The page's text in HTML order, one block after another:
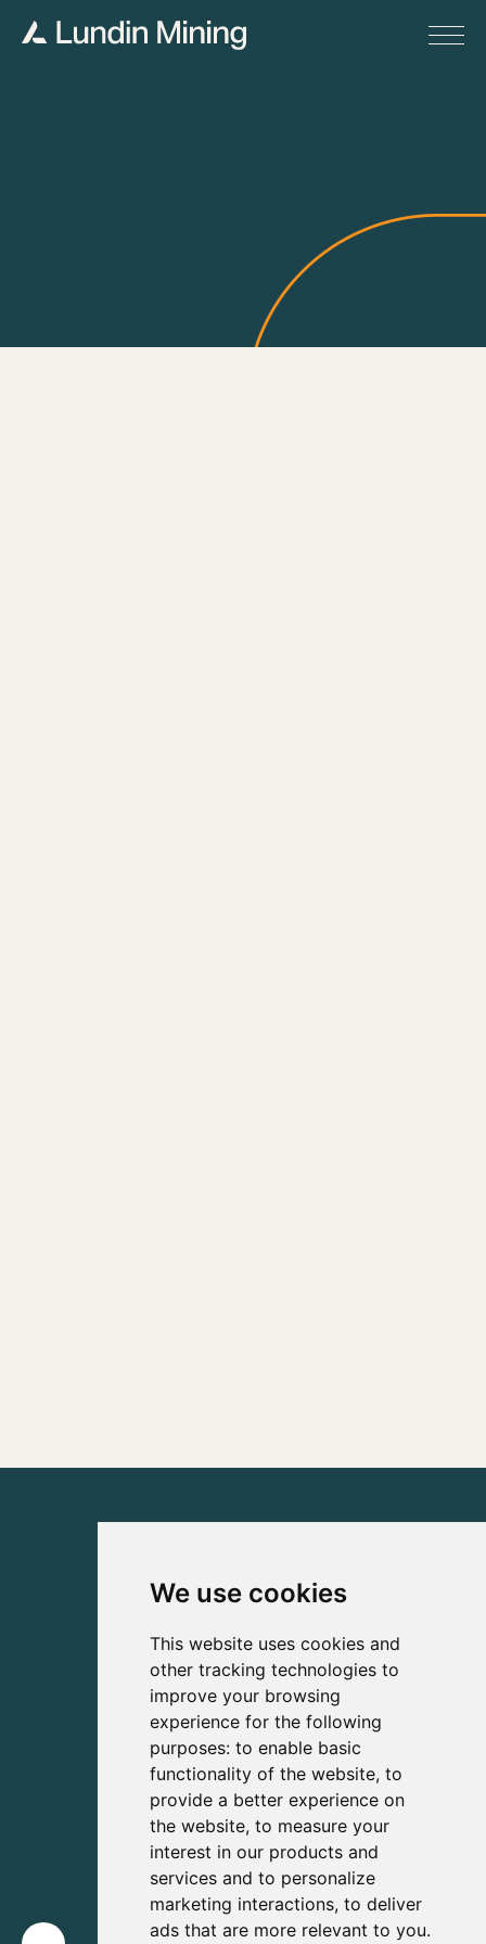
We use cookies
This website uses cookies and
other tracking technologies to
improve your browsing
experience for the following
purposes: to enable basic
functionality of the website, to
provide a better experience on
the website, to measure your
interest in our products and
services and to personalize
marketing interactions, to deliver
ads that are more relevant to you.